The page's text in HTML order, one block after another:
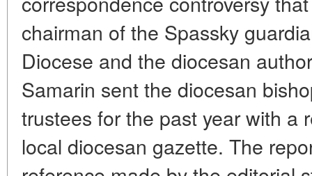
chairman of the Spassky
Diocese and the diocesan
Samarin sent the diocesan
trustees for the past year with a
local diocesan gazette. The